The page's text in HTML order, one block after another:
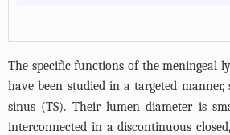
The specific functions of the meningeal
have been studied in a targeted
sinus (TS). Their lumen diameter is
interconnected in a discontinuous